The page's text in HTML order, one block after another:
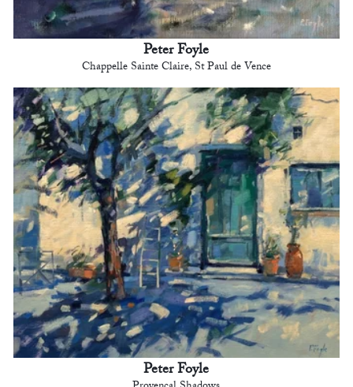
Peter Foyle
Chappelle Sainte Claire, St Paul de Vence
Peter Foyle